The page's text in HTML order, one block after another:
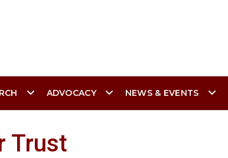
ADVOCACY NEWS & EVENTS
Trust